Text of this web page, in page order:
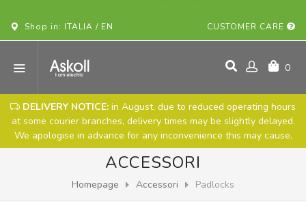
Shop in: ITALIA / EN CUSTOMER CARE
0
DELIVERY NOTICE: in August, due to reduced operating hours
at some courier branches, delivery times may be slightly delayed.
We apologise in advance for any inconvenience this may cause.
ACCESSORI
Homepage Accessori Padlocks